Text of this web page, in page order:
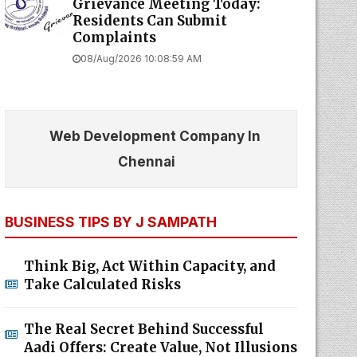
Grievance Meeting Today:
Residents Can Submit
Complaints
08/Aug/2026 10:08:59 AM
Web Development Company In
Chennai
BUSINESS TIPS BY J SAMPATH
Think Big, Act Within Capacity, and
Take Calculated Risks
The Real Secret Behind Successful
Aadi Offers: Create Value, Not Illusions